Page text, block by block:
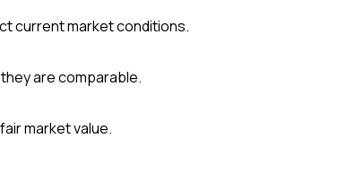
current market conditions.
are comparable.
market value.